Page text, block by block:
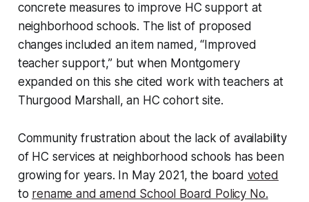
concrete measures to improve HC support at
neighborhood schools. The list of proposed
changes included an item named, “Improved
teacher support,” but when Montgomery
expanded on this she cited work with teachers at
Thurgood Marshall, an HC cohort site.
Community frustration about the lack of availability
of HC services at neighborhood schools has been
growing for years. In May 2021, the board voted
to rename and amend School Board Policy No.